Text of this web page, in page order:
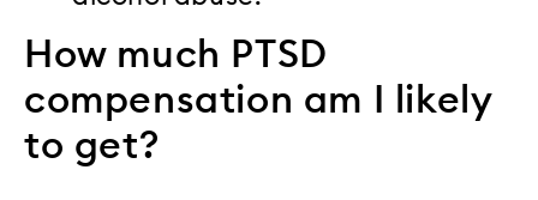
How much PTSD
compensation am I likely
to get?